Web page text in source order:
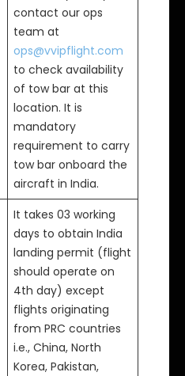
contact our ops
team at
ops@vvipflight.com
to check availability
of tow bar at this
location. It is
mandatory
requirement to carry
tow bar onboard the
aircraft in India.
It takes 03 working
days to obtain India
landing permit (flight
should operate on
4th day) except
flights originating
from PRC countries
i.e., China, North
Korea, Pakistan,